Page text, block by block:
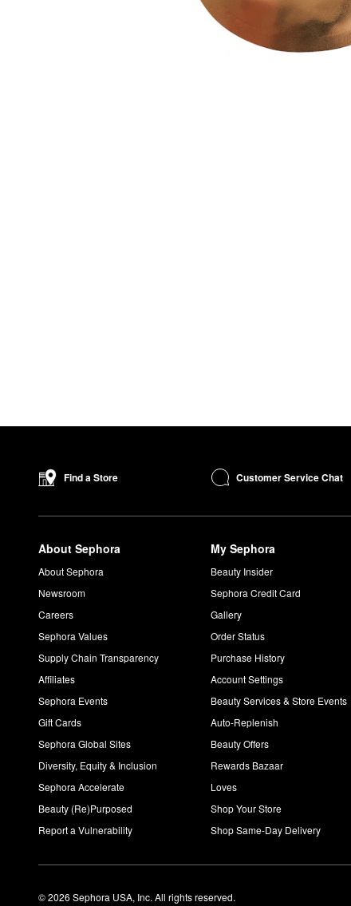
Find a Store Customer Service Chat
About Sephora
About Sephora
Newsroom
Careers
Sephora Values
Supply Chain Transparency
Affiliates
Sephora Events
Gift Cards
Sephora Global Sites
Diversity, Equity & Inclusion
Sephora Accelerate
Beauty (Re)Purposed
Report a Vulnerability
My Sephora
Beauty Insider
Sephora Credit Card
Gallery
Order Status
Purchase History
Account Settings
Beauty Services & Store Events
Auto-Replenish
Beauty Offers
Rewards Bazaar
Loves
Shop Your Store
Shop Same-Day Delivery
© 2026 Sephora USA, Inc. All rights reserved.